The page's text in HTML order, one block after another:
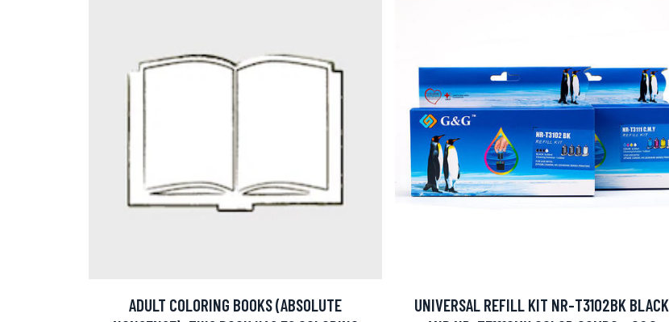
ADULT COLORING BOOKS (ABSOLUTE
UNIVERSAL REFILL KIT NR-T3102BK BLACK